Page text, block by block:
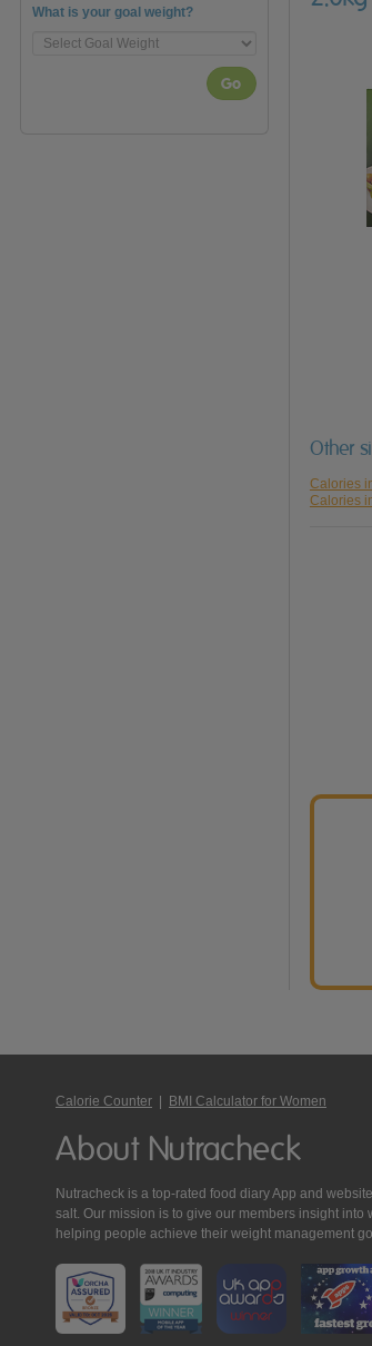
What is your goal weight?
Go
Other
Calories
Calories
Calorie Counter BMI Calculator for Women
About Nutracheck
Nutracheck is a top-rated food diary App and
salt. Our mission is to give our members insight
helping people achieve their weight management